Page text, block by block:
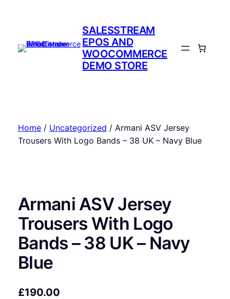
SALESSTREAM
EPOS AND
WOOCOMMERCE
DEMO STORE
Home/ Uncategorized / Armani ASV Jersey
Trousers With Logo Bands – 38 UK – Navy Blue
Armani ASV Jersey
Trousers With Logo
Bands – 38 UK – Navy
Blue
£190.00